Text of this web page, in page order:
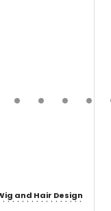
and Hair Design